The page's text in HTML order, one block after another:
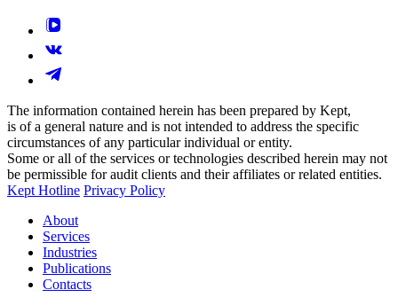
The information contained herein has been prepared by Kept,
is of a general nature and is not intended to address the specific
circumstances of any particular individual or entity.
Some or all of the services or technologies described herein may not
be permissible for audit clients and their affiliates or related entities.
Kept Hotline Privacy Policy
About
Services
Industries
Publications
Contacts